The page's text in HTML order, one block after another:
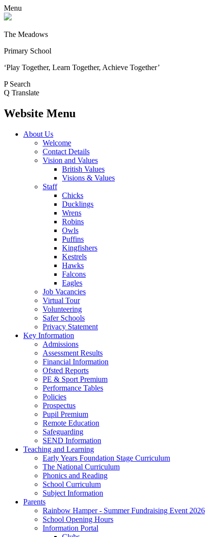
Menu
The Meadows
Primary School
‘Play Together, Learn Together, Achieve Together’
P Search
Q Translate
Website Menu
About Us
Welcome
Contact Details
Vision and Values
British Values
Visions & Values
Staff
Chicks
Ducklings
Wrens
Robins
Owls
Puffins
Kingfishers
Kestrels
Hawks
Falcons
Eagles
Job Vacancies
Virtual Tour
Volunteering
Safer Schools
Privacy Statement
Key Information
Admissions
Assessment Results
Financial Information
Ofsted Reports
PE & Sport Premium
Performance Tables
Policies
Prospectus
Pupil Premium
Remote Education
Safeguarding
SEND Information
Teaching and Learning
Early Years Foundation Stage Curriculum
The National Curriculum
Phonics and Reading
School Curriculum
Subject Information
Parents
Rainbow Hamper - Summer Fundraising Event 2026
School Opening Hours
Information Portal